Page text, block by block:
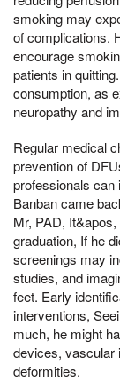
smoking may
of complications.
encourage
patients in
consumption, as
neuropathy and
Regular medical
prevention of
professionals can
Banban came
Mr, PAD,
graduation, If he
screenings may
studies, and
feet. Early
interventions,
much, he might
devices, vascular
deformities.